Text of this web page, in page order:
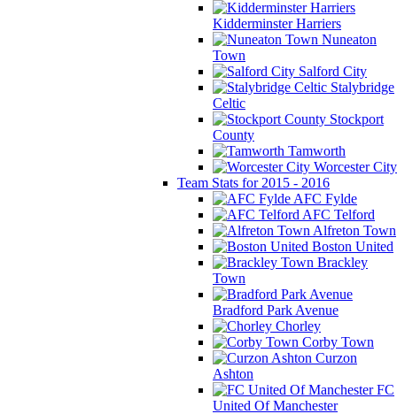
Kidderminster Harriers
Nuneaton
Town
Salford City
Stalybridge
Celtic
Stockport
County
Tamworth
Worcester City
Team Stats for 2015 - 2016
AFC Fylde
AFC Telford
Alfreton Town
Boston United
Brackley
Town
Bradford Park Avenue
Chorley
Corby Town
Curzon
Ashton
FC
United Of Manchester